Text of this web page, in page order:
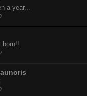
a year...
born!!